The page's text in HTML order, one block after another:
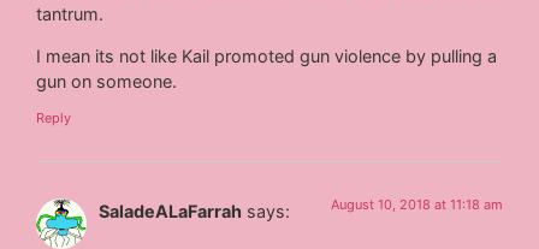
tantrum.
I mean its not like Kail promoted gun violence by pulling a
gun on someone.
Reply
SaladeALaFarrah says: August 10, 2018 at 11:18 am